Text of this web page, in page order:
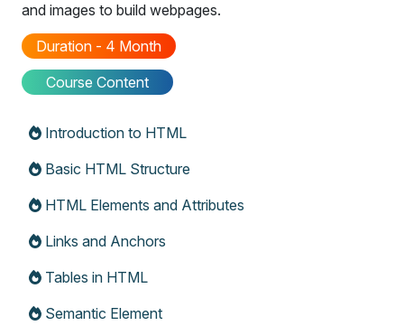
and images to build webpages.
Duration - 4 Month
Course Content
Introduction to HTML
Basic HTML Structure
HTML Elements and Attributes
Links and Anchors
Tables in HTML
Semantic Element